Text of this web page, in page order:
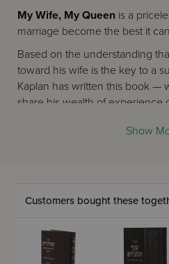
My Wife, My Queen is a
marriage become the best it
Based on the understanding
toward his wife is the key to a
Kaplan has written this book —
share his wealth of experience
Show
Customers bought these